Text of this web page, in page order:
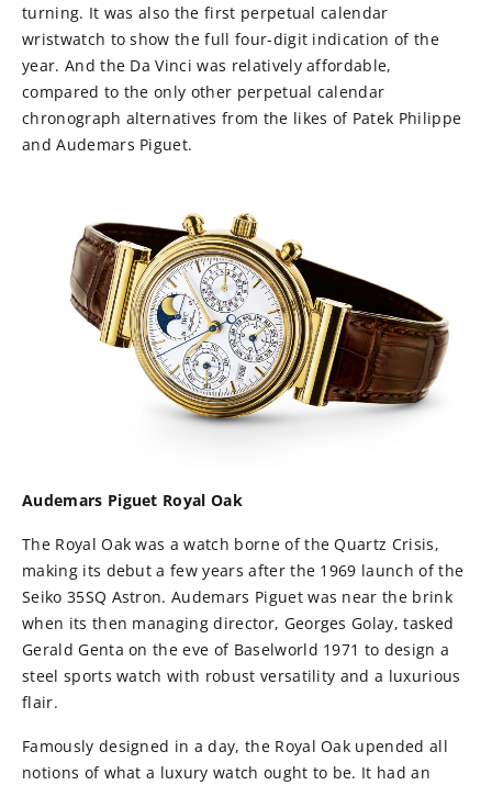
turning. It was also the first perpetual calendar
wristwatch to show the full four-digit indication of the
year. And the Da Vinci was relatively affordable,
compared to the only other perpetual calendar
chronograph alternatives from the likes of Patek Philippe
and Audemars Piguet.
Audemars Piguet Royal Oak
The Royal Oak was a watch borne of the Quartz Crisis,
making its debut a few years after the 1969 launch of the
Seiko 35SQ Astron. Audemars Piguet was near the brink
when its then managing director, Georges Golay, tasked
Gerald Genta on the eve of Baselworld 1971 to design a
steel sports watch with robust versatility and a luxurious
flair.
Famously designed in a day, the Royal Oak upended all
notions of what a luxury watch ought to be. It had an